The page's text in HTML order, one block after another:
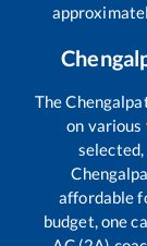
The
on various
affordable
budget, one